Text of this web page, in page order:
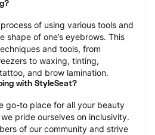
of using various tools and
shape of one’s eyebrows. This
and tools, from
to waxing, tinting,
and brow lamination.
with StyleSeat?
go-to place for all your beauty
pride ourselves on inclusivity.
of our community and strive